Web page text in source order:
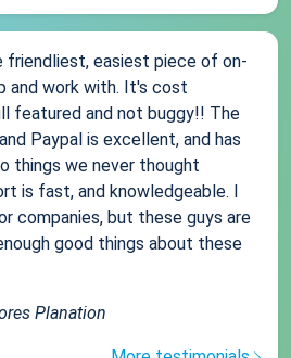
friendliest, easiest piece of on-
and work with. It's cost
featured and not buggy!! The
Paypal is excellent, and has
things we never thought
is fast, and knowledgeable. I
companies, but these guys are
good things about these
Planation